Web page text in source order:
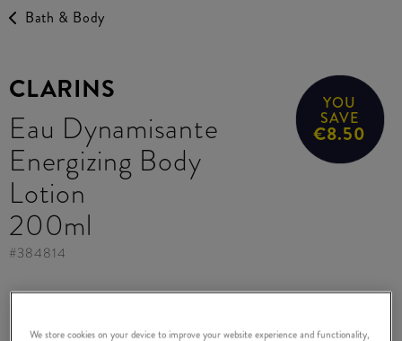
Bath & Body
CLARINS
Eau Dynamisante
Energizing Body
Lotion
200ml
YOU
SAVE
€8.50
#384814
We store cookies on your device to improve your website experience and functionality,